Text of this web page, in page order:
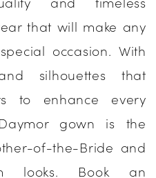
that will make any
occasion. With
silhouettes that
to enhance every
gown is the
of-the-Bride and
looks. Book an